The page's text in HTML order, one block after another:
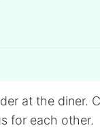
at the diner.
for each other.